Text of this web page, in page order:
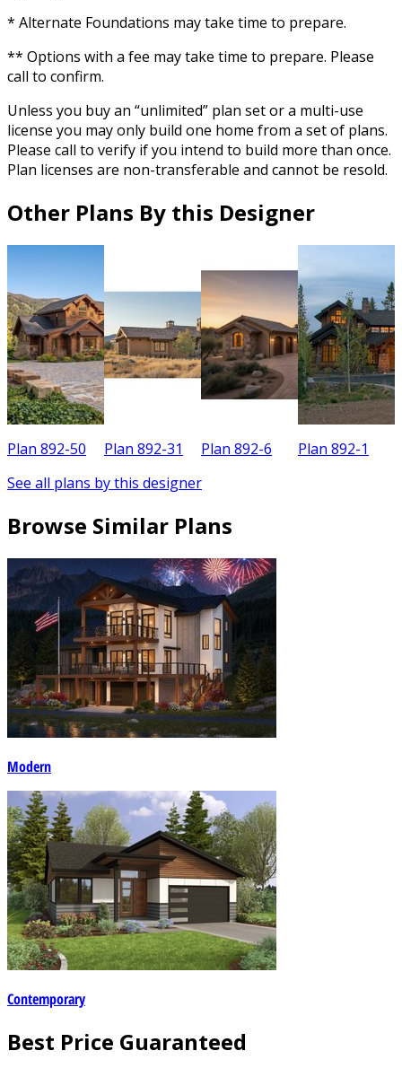
* Alternate Foundations may take time to prepare.
** Options with a fee may take time to prepare. Please
call to confirm.
Unless you buy an “unlimited” plan set or a multi-use
license you may only build one home from a set of plans.
Please call to verify if you intend to build more than once.
Plan licenses are non-transferable and cannot be resold.
Other Plans By this Designer
Plan 892-50 Plan 892-31 Plan 892-6 Plan 892-1
See all plans by this designer
Browse Similar Plans
Modern
Contemporary
Best Price Guaranteed